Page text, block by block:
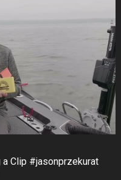
Clip #jasonprzekurat